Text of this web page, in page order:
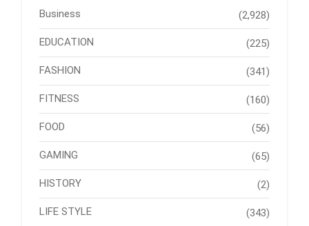
Business (2,928)
EDUCATION (225)
FASHION (341)
FITNESS (160)
FOOD (56)
GAMING (65)
HISTORY (2)
LIFE STYLE (343)